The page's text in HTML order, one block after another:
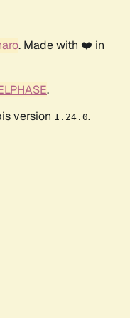
. Made with ❤️ in
.
version 1.24.0.